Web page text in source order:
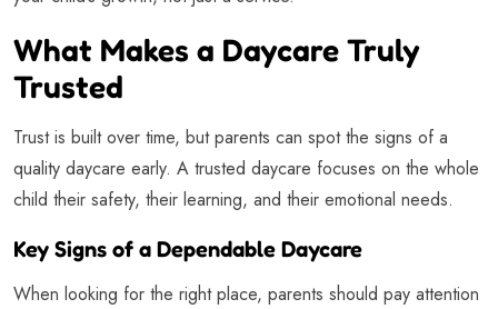
What Makes a Daycare Truly
Trusted
Trust is built over time, but parents can spot the signs of a
quality daycare early. A trusted daycare focuses on the whole
child their safety, their learning, and their emotional needs.
Key Signs of a Dependable Daycare
When looking for the right place, parents should pay attention